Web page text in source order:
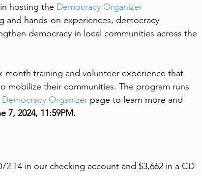
hosting the Democracy Organizer
and hands-on experiences, democracy
democracy in local communities across the
month training and volunteer experience that
mobilize their communities. The program runs
Democracy Organizer page to learn more and
7, 2024, 11:59PM.
in our checking account and $3,662 in a CD